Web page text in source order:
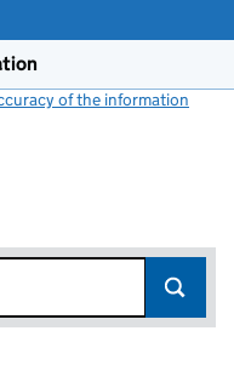
of the information